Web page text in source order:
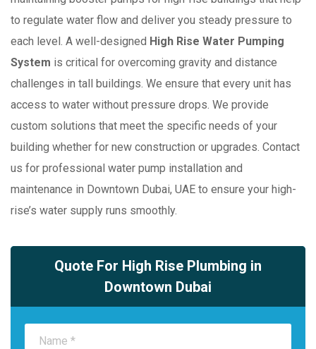
Quote For High Rise Plumbing in
Downtown Dubai
to regulate water flow and deliver you steady pressure to
each level. A well-designed High Rise Water Pumping
System is critical for overcoming gravity and distance
challenges in tall buildings. We ensure that every unit has
access to water without pressure drops. We provide
custom solutions that meet the specific needs of your
building whether for new construction or upgrades. Contact
us for professional water pump installation and
maintenance in Downtown Dubai, UAE to ensure your high-
rise’s water supply runs smoothly.